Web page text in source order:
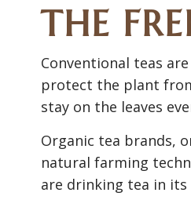
THE
Conventional teas
protect the plant
stay on the leaves
Organic tea brands,
natural farming
are drinking tea in